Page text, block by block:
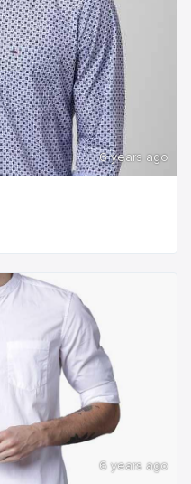
6 years ago
6 years ago